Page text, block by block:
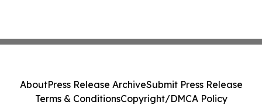
AboutPress Release ArchiveSubmit Press Release
Terms & ConditionsCopyright/DMCA Policy